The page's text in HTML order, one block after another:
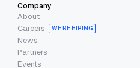
Company
About
Careers
WE’RE HIRING
News
Partners
Events